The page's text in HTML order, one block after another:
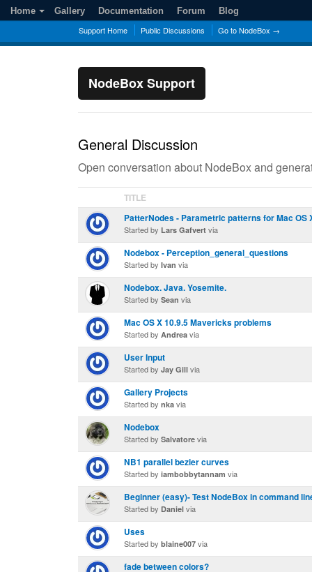
Support Home Public Discussions Go to NodeBox →
NodeBox Support
Home Gallery Documentation Forum Blog
General Discussion
Open conversation about NodeBox and
TITLE
PatterNodes - Parametric patterns for Mac OS
Started by Lars Gafvert via
Nodebox - Perception_general_questions
Started by Ivan via
Nodebox. Java. Yosemite.
Started by Sean via
Mac OS X 10.9.5 Mavericks problems
Started by Andrea via
User Input
Started by Jay Gill via
Gallery Projects
Started by nka via
Nodebox
Started by Salvatore via
NB1 parallel bezier curves
Started by iambobbytannam via
Beginner (easy)- Test NodeBox in command
Started by Daniel via
Uses
Started by blaine007 via
fade between colors?